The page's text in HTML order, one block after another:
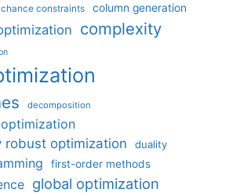
chance constraints column generation
complexity
decomposition
robust optimization
duality
first-order methods
global optimization